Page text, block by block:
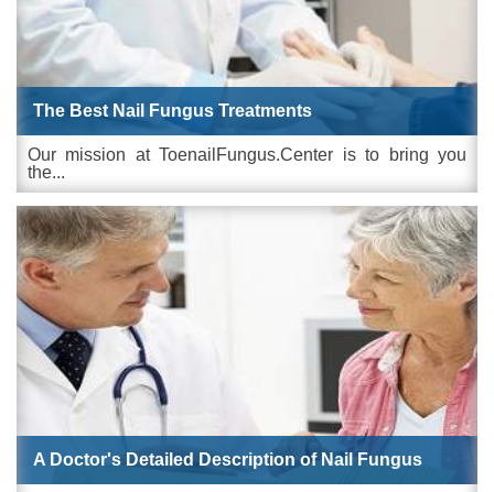
The Best Nail Fungus Treatments
Our mission at ToenailFungus.Center is to bring you
the...
A Doctor's Detailed Description of Nail Fungus